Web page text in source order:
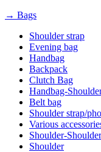
→ Bags
Shoulder strap
Evening bag
Handbag
Backpack
Clutch Bag
Handbag-
Belt bag
Shoulder strap/
Various
Shoulder-
Shoulder